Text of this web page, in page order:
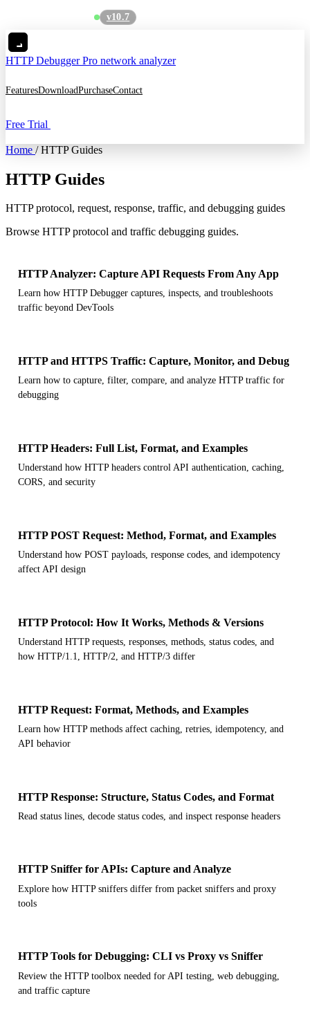
v10.7
HTTP Debugger Pro network analyzer
FeaturesDownloadPurchaseContact
Free Trial
Home / HTTP Guides
HTTP Guides
HTTP protocol, request, response, traffic, and debugging guides
Browse HTTP protocol and traffic debugging guides.
HTTP Analyzer: Capture API Requests From Any App
Learn how HTTP Debugger captures, inspects, and troubleshoots
traffic beyond DevTools
HTTP and HTTPS Traffic: Capture, Monitor, and Debug
Learn how to capture, filter, compare, and analyze HTTP traffic for
debugging
HTTP Headers: Full List, Format, and Examples
Understand how HTTP headers control API authentication, caching,
CORS, and security
HTTP POST Request: Method, Format, and Examples
Understand how POST payloads, response codes, and idempotency
affect API design
HTTP Protocol: How It Works, Methods & Versions
Understand HTTP requests, responses, methods, status codes, and
how HTTP/1.1, HTTP/2, and HTTP/3 differ
HTTP Request: Format, Methods, and Examples
Learn how HTTP methods affect caching, retries, idempotency, and
API behavior
HTTP Response: Structure, Status Codes, and Format
Read status lines, decode status codes, and inspect response headers
HTTP Sniffer for APIs: Capture and Analyze
Explore how HTTP sniffers differ from packet sniffers and proxy
tools
HTTP Tools for Debugging: CLI vs Proxy vs Sniffer
Review the HTTP toolbox needed for API testing, web debugging,
and traffic capture